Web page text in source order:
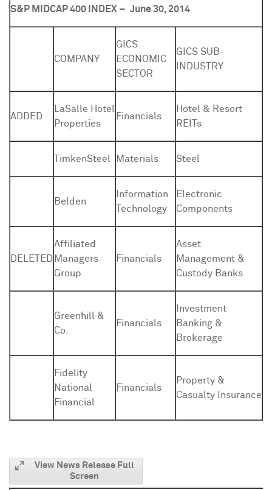
S&P MIDCAP 400 INDEX – June 30, 2014
COMPANY
GICS
ECONOMIC
SECTOR
GICS SUB-
INDUSTRY
ADDED
LaSalle Hotel
Properties
Financials
Hotel & Resort
REITs
TimkenSteel Materials Steel
Belden
Information
Technology
Electronic
Components
DELETED
Affiliated
Managers
Group
Financials
Asset
Management &
Custody Banks
Greenhill &
Co.
Financials
Investment
Banking &
Brokerage
Fidelity
National
Financial
Financials
Property &
Casualty Insurance
View News Release Full
Screen